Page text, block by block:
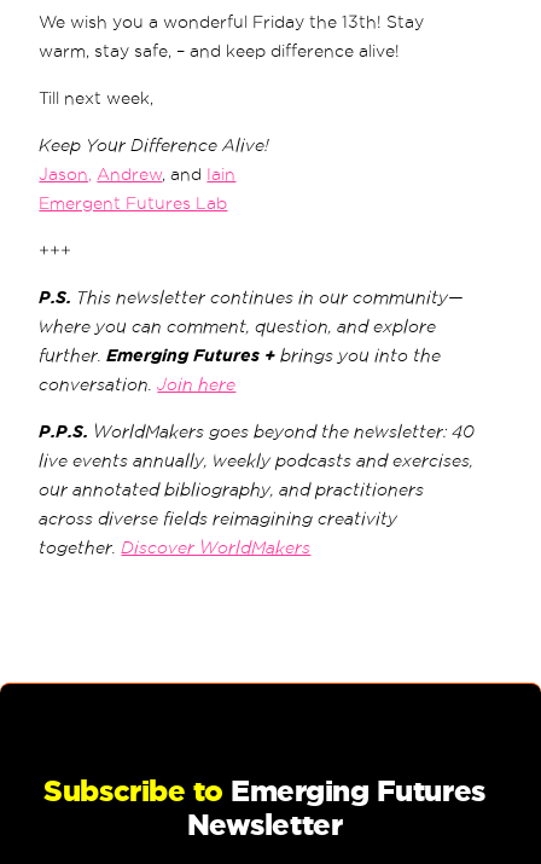
We wish you a wonderful Friday the 13th! Stay
warm, stay safe, – and keep difference alive!
Till next week,
Keep Your Difference Alive!
Jason, Andrew, and Iain
Emergent Futures Lab
+++
P.S. This newsletter continues in our community—
where you can comment, question, and explore
further.Emerging Futures + brings you into the
conversation.Join here
P.P.S. WorldMakers goes beyond the newsletter: 40
live events annually, weekly podcasts and exercises,
our annotated bibliography, and practitioners
across diverse fields reimagining creativity
together. Discover WorldMakers
Subscribe to Emerging Futures
Newsletter